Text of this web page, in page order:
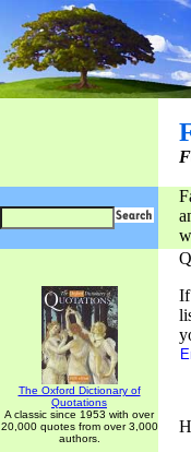
The Oxford Dictionary of
Quotations
A classic since 1953 with over
20,000 quotes from over 3,000
authors.
If